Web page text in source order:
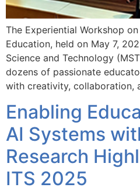
The Experiential Workshop
Education, held on May 7,
Science and Technology
dozens of passionate
with creativity, collaboration,
Enabling
AI Systems
Research
ITS 2025